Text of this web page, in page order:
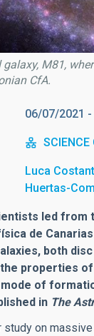
M81,
CfA.
06/07/2021 -
Luca
Huertas-
led from
de
both
properties
of
in The
on